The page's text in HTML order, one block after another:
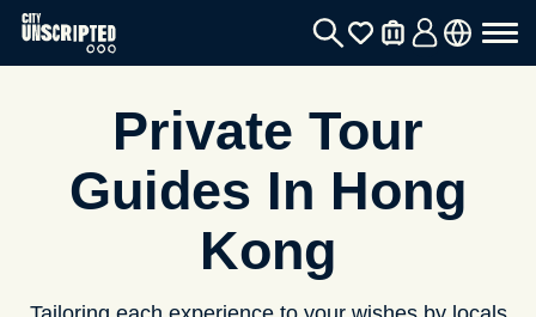
Private Tour
Guides In Hong
Kong